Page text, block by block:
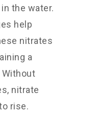
the water.
help
nitrates
a
Without
nitrate
rise.